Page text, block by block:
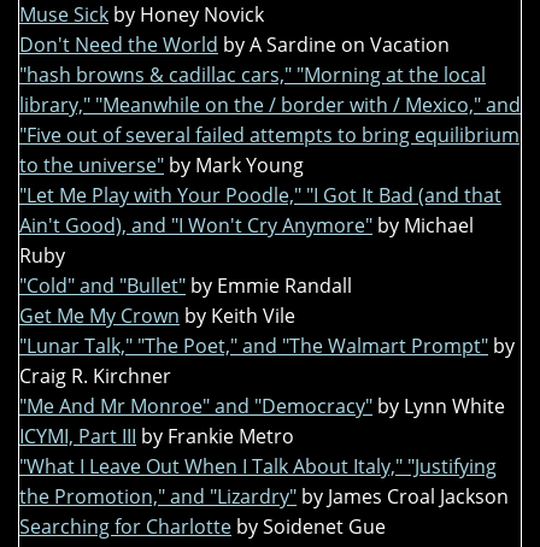
Muse Sick by Honey Novick
Don't Need the World by A Sardine on Vacation
"hash browns & cadillac cars," "Morning at the local
library," "Meanwhile on the / border with / Mexico," and
"Five out of several failed attempts to bring equilibrium
to the universe" by Mark Young
"Let Me Play with Your Poodle," "I Got It Bad (and that
Ain't Good), and "I Won't Cry Anymore" by Michael
Ruby
"Cold" and "Bullet" by Emmie Randall
Get Me My Crown by Keith Vile
"Lunar Talk," "The Poet," and "The Walmart Prompt" by
Craig R. Kirchner
"Me And Mr Monroe" and "Democracy" by Lynn White
ICYMI, Part III by Frankie Metro
"What I Leave Out When I Talk About Italy," "Justifying
the Promotion," and "Lizardry" by James Croal Jackson
Searching for Charlotte by Soidenet Gue